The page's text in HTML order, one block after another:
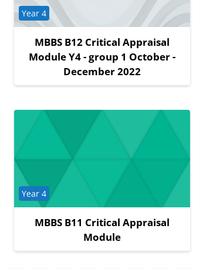
MBBS B12 Critical Appraisal
Module Y4 - group 1 October -
December 2022
Course category
Year 4
MBBS B11 Critical Appraisal
Module
Course category
Year 4